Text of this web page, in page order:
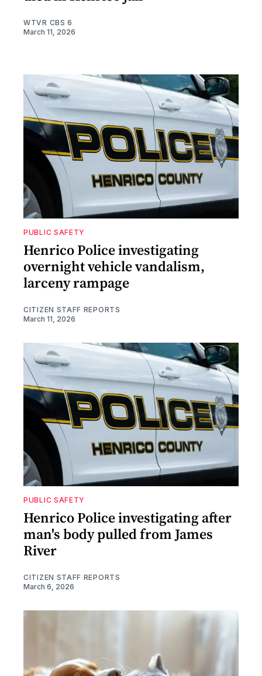
WTVR CBS 6
March 11, 2026
PUBLIC SAFETY
Henrico Police investigating
overnight vehicle vandalism,
larceny rampage
CITIZEN STAFF REPORTS
March 11, 2026
PUBLIC SAFETY
Henrico Police investigating after
man's body pulled from James
River
CITIZEN STAFF REPORTS
March 6, 2026